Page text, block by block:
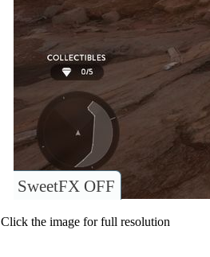
SweetFX OFF
Click the image for full resolution